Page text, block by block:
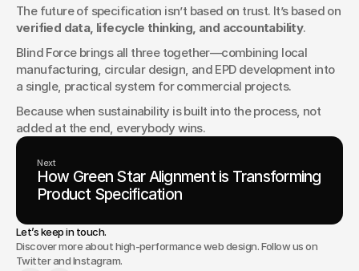
verified data, lifecycle thinking, and accountability.
Blind Force brings all three together—combining local
manufacturing, circular design, and EPD development into
a single, practical system for commercial projects.
Because when sustainability is built into the process, not
added at the end, everybody wins.
Next
How Green Star Alignment is Transforming
Product Specification
Let’s keep in touch.
Discover more about high-performance web design. Follow us on
Twitter and Instagram.